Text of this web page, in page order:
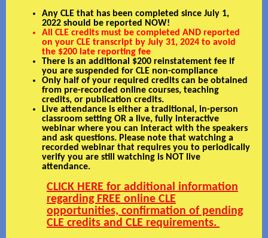
Any CLE that has been completed since July 1,
2022 should be reported NOW!
All CLE credits must be completed AND reported
on your CLE transcript by July 31, 2024 to avoid
the $200 late reporting fee
There is an additional $200 reinstatement fee if
you are suspended for CLE non-compliance
Only half of your required credits can be obtained
from pre-recorded online courses, teaching
credits, or publication credits.
Live attendance is either a traditional, in-person
classroom setting OR a live, fully interactive
webinar where you can interact with the speakers
and ask questions. Please note that watching a
recorded webinar that requires you to periodically
verify you are still watching is NOT live
attendance.
CLICK HERE for additional information
regarding FREE online CLE
opportunities, confirmation of pending
CLE credits and CLE requirements.